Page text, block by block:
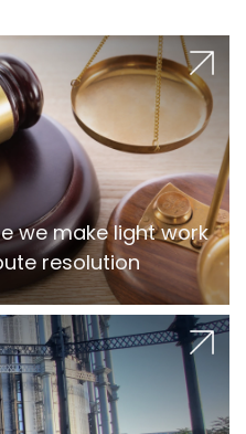
we make light work
resolution